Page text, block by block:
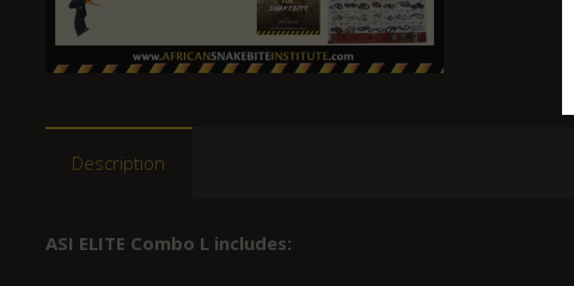
Description
ASI ELITE Combo L includes: